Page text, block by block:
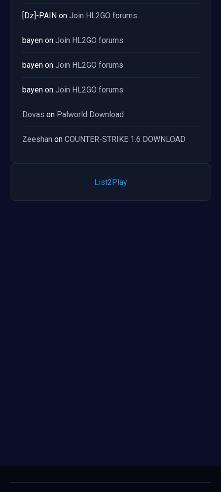
[Dz]-PAIN on Join HL2GO forums
bayen on Join HL2GO forums
bayen on Join HL2GO forums
bayen on Join HL2GO forums
Dovas on Palworld Download
Zeeshan on COUNTER-STRIKE 1.6 DOWNLOAD
List2Play